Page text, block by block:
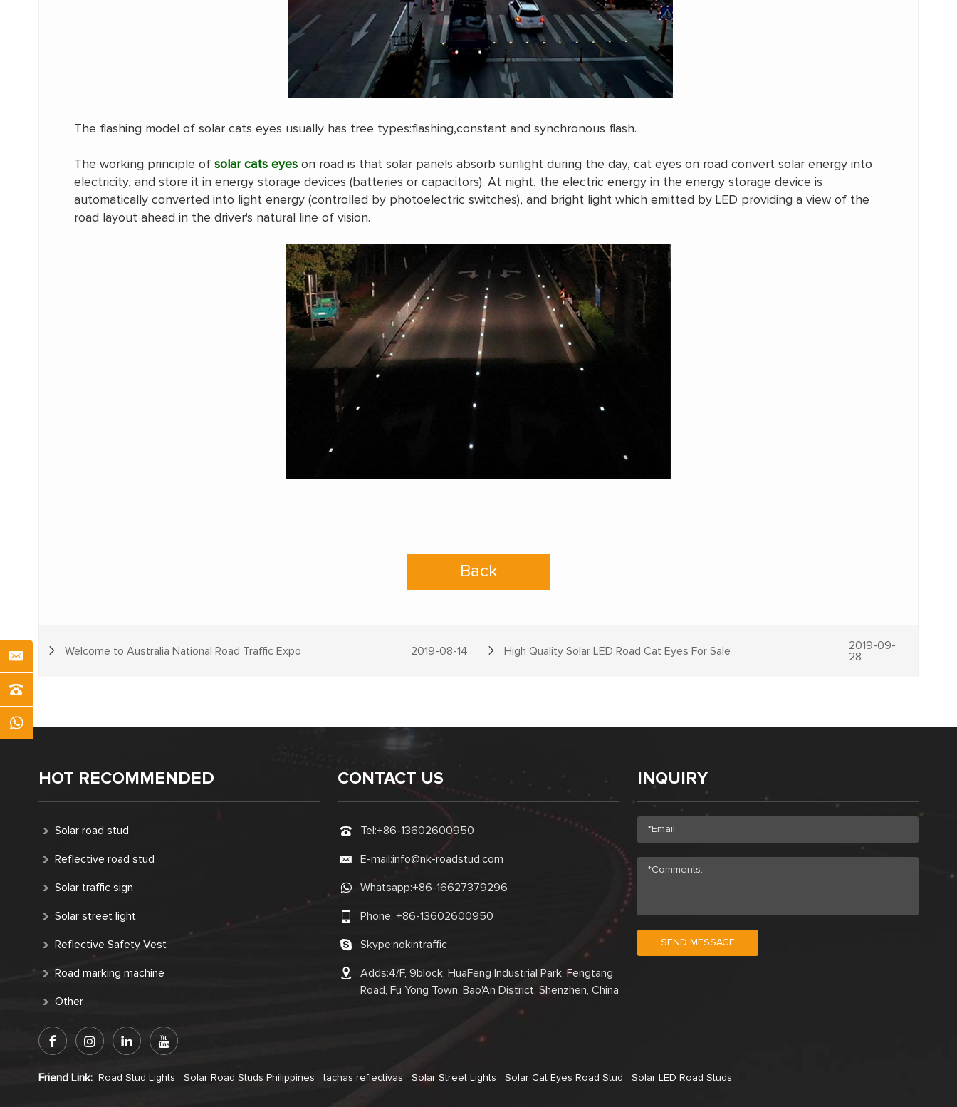
The flashing model of solar cats eyes usually has tree types:flashing,constant and synchronous flash.
The working principle ofsolar cats eyes on road is that solar panels absorb sunlight during the day, cat eyes on road convert solar energy into
electricity, and store it in energy storage devices (batteries or capacitors). At night, the electric energy in the energy storage device is
automatically converted into light energy (controlled by photoelectric switches), and bright light which emitted by LED providing a view of the
road layout ahead in the driver's natural line of vision.
Back
Welcome to Australia National Road Traffic Expo 2019-08-14 High Quality Solar LED Road Cat Eyes For Sale
2019-09-
28
HOT RECOMMENDED
Solar road stud
Reflective road stud
Solar traffic sign
Solar street light
Reflective Safety Vest
Road marking machine
Other
CONTACT US
Tel:+86-13602600950
E-mail:info@nk-roadstud.com
Whatsapp:+86-16627379296
Phone:+86-13602600950
Skype:nokintraffic
Adds:4/F, 9block, HuaFeng Industrial Park, Fengtang
Road, Fu Yong Town, Bao'An District, Shenzhen, China
INQUIRY
SEND MESSAGE
Friend Link: Road Stud Lights Solar Road Studs Philippines tachas reflectivas Solar Street Lights Solar Cat Eyes Road Stud Solar LED Road Studs